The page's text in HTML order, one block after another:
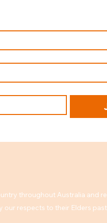
throughout Australia and
our respects to their Elders